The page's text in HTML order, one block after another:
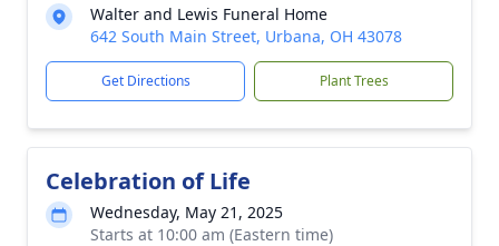
Walter and Lewis Funeral Home
642 South Main Street, Urbana, OH 43078
Get Directions Plant Trees
Celebration of Life
Wednesday, May 21, 2025
Starts at 10:00 am (Eastern time)